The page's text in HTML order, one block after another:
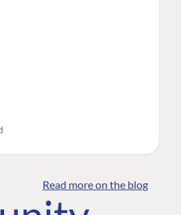
Read more on the blog